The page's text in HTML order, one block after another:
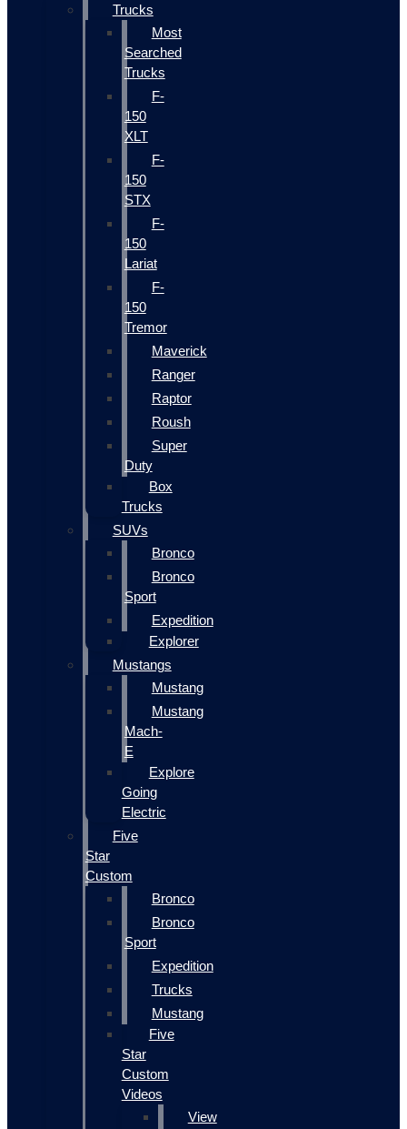
Trucks
Most
Searched
Trucks
F-
150
XLT
F-
150
STX
F-
150
Lariat
F-
150
Tremor
Maverick
Ranger
Raptor
Roush
Super
Duty
Box
Trucks
SUVs
Bronco
Bronco
Sport
Expedition
Explorer
Mustangs
Mustang
Mustang
Mach-
E
Explore
Going
Electric
Five
Star
Custom
Bronco
Bronco
Sport
Expedition
Trucks
Mustang
Five
Star
Custom
Videos
View